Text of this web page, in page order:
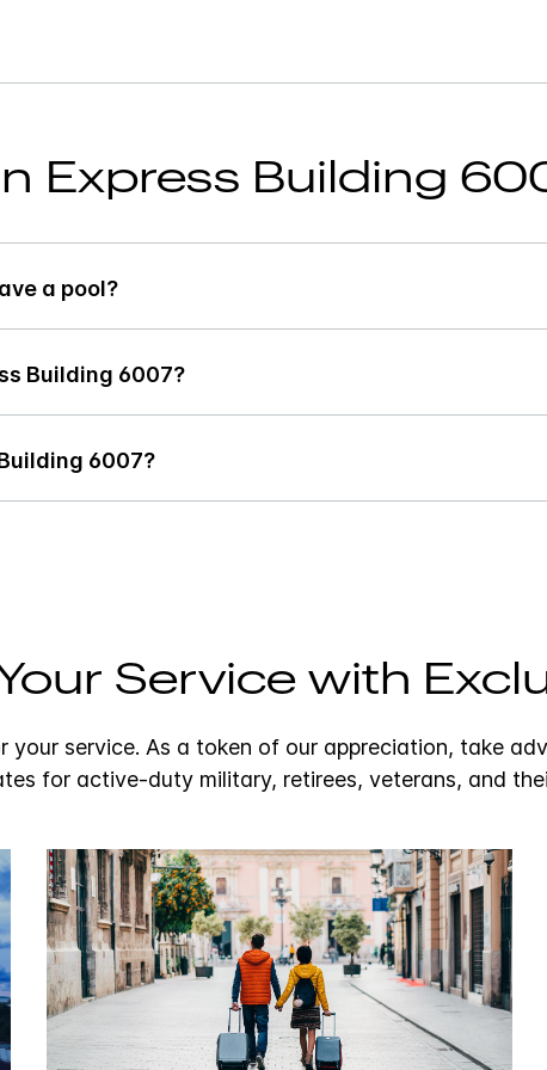
Express Building
a pool?
Building 6007?
6007?
Service with
your service. As a token of our appreciation, take
for active-duty military, retirees, veterans, and